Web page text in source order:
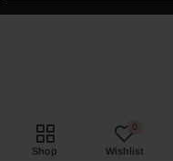
Shop
0
Wishlist